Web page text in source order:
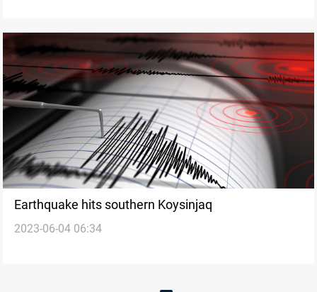
Earthquake hits southern Koysinjaq
2023-06-04 06:34